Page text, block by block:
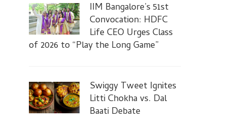
IIM Bangalore’s 51st
Convocation: HDFC
Life CEO Urges Class
of 2026 to “Play the Long Game”
Swiggy Tweet Ignites
Litti Chokha vs. Dal
Baati Debate